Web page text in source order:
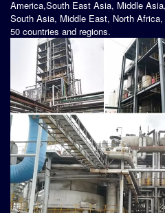
America,South East Asia, Middle Asia,
South Asia, Middle East, North
50 countries and regions.